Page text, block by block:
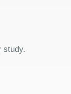
study.